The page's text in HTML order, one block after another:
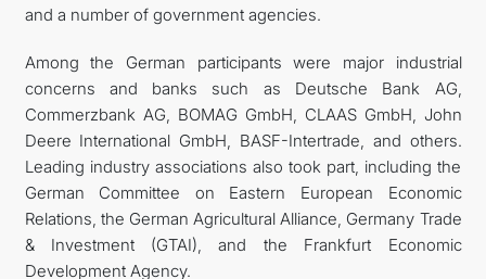
and a number of government agencies.
Among the German participants were major industrial
concerns and banks such as Deutsche Bank AG,
Commerzbank AG, BOMAG GmbH, CLAAS GmbH, John
Deere International GmbH, BASF-Intertrade, and others.
Leading industry associations also took part, including the
German Committee on Eastern European Economic
Relations, the German Agricultural Alliance, Germany Trade
& Investment (GTAI), and the Frankfurt Economic
Development Agency.